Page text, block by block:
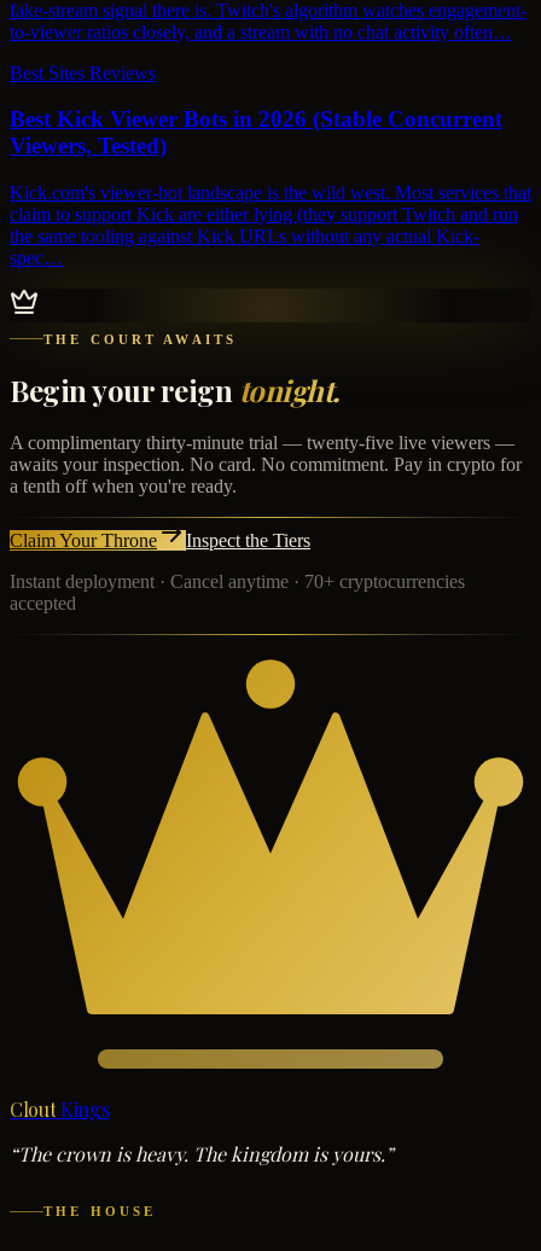
fake-stream signal there is. Twitch's algorithm watches engagement-
to-viewer ratios closely, and a stream with no chat activity often…
Best Sites Reviews
Best Kick Viewer Bots in 2026 (Stable Concurrent
Viewers, Tested)
Kick.com's viewer-bot landscape is the wild west. Most services that
claim to support Kick are either lying (they support Twitch and run
the same tooling against Kick URLs without any actual Kick-
spec…
THE COURT AWAITS
Begin your reign tonight.
A complimentary thirty-minute trial — twenty-five live viewers —
awaits your inspection. No card. No commitment. Pay in crypto for
a tenth off when you're ready.
Claim Your Throne
Inspect the Tiers
Instant deployment · Cancel anytime · 70+ cryptocurrencies
accepted
CloutKings
“The crown is heavy. The kingdom is yours.”
THE HOUSE